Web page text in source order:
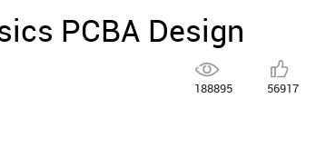
PCBA Design
188895 56917